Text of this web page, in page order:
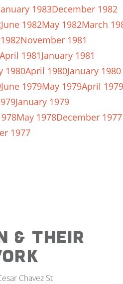
1983December 1982
June 1982May 1982March
November 1981
April 1981January 1981
1980April 1980January 1980
June 1979May 1979April 1979
January 1979
May 1978December 1977
1977
& THEIR
Chavez St